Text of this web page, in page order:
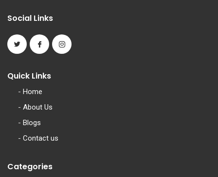
Social Links
Quick Links
- Home
- About Us
- Blogs
- Contact us
Categories